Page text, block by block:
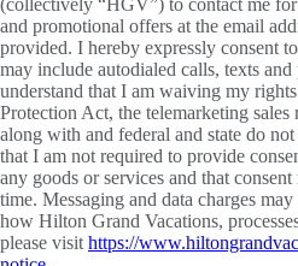
and promotional offers at the email
provided. I hereby expressly consent
may include autodialed calls, texts and
understand that I am waiving my
Protection Act, the telemarketing
along with and federal and state do
that I am not required to provide
any goods or services and that
time. Messaging and data charges
how Hilton Grand Vacations,
please visit https://